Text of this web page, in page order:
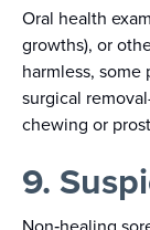
Oral health
growths), or
harmless,
surgical
chewing or
9.